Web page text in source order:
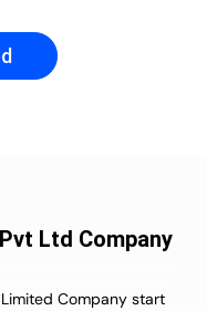
Ltd Company
Company start